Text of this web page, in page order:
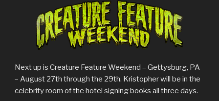
Next up is Creature Feature Weekend – Gettysburg, PA
– August 27th through the 29th. Kristopher will be in the
celebrity room of the hotel signing books all three days.